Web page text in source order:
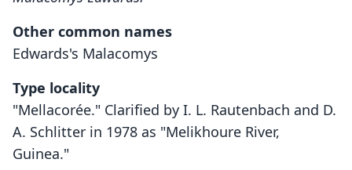
Other common names
Edwards's Malacomys
Type locality
"Mellacorée." Clarified by I. L. Rautenbach and D.
A. Schlitter in 1978 as "Melikhoure River,
Guinea."